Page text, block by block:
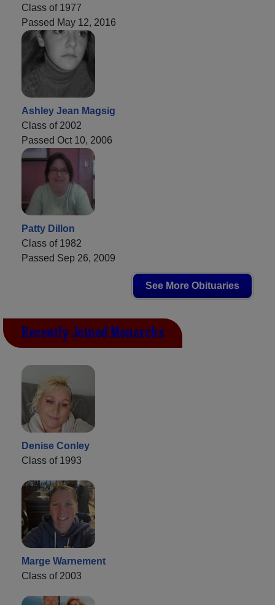
Class of 1977
Passed May 12, 2016
Ashley Jean Magsig
Class of 2002
Passed Oct 10, 2006
Patty Dillon
Class of 1982
Passed Sep 26, 2009
See More Obituaries
Recently Joined Monarchs
Denise Conley
Class of 1993
Marge Warnement
Class of 2003